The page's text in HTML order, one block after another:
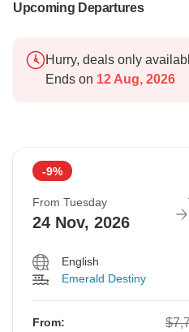
Upcoming Departures
Hurry, deals only
Ends on 12 Aug, 2026
-9%
From Tuesday
24 Nov, 2026
English
Emerald Destiny
From: